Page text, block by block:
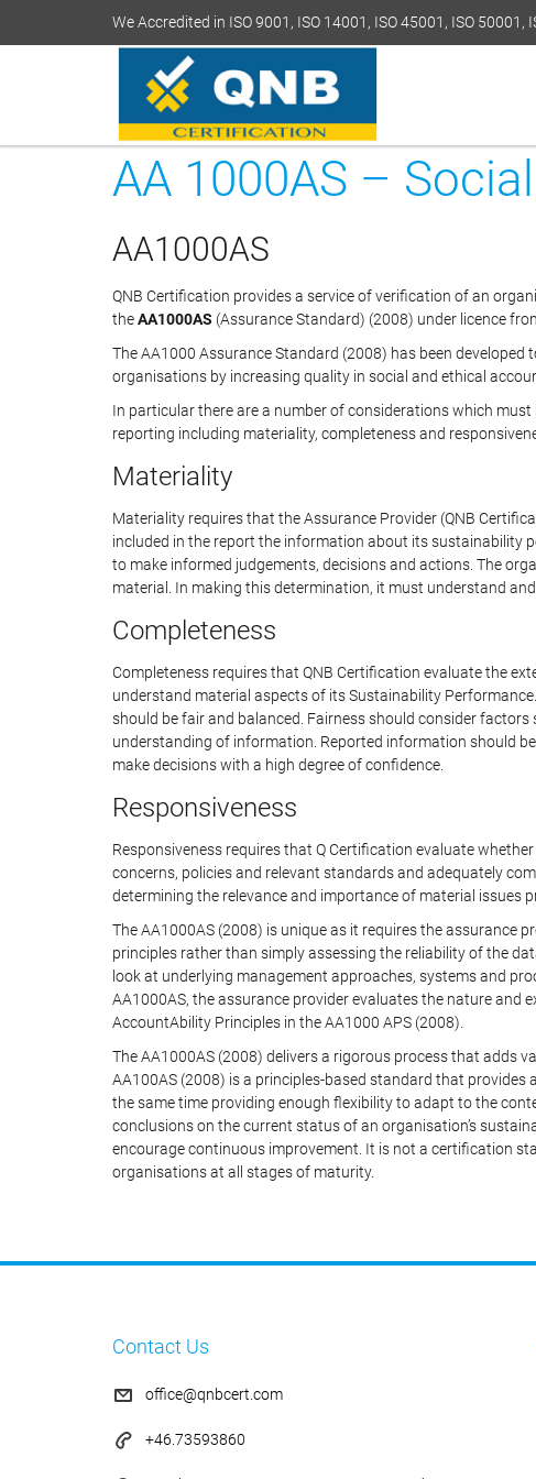
We Accredited in ISO 9001, ISO 14001, ISO 45001, ISO 50001,
AA 1000AS –
AA1000AS
QNB Certification provides a service of verification of an
theAA1000AS (Assurance Standard) (2008) under licence
The AA1000 Assurance Standard (2008) has been
organisations by increasing quality in social and ethical
In particular there are a number of considerations which
reporting including materiality, completeness and
Materiality
Materiality requires that the Assurance Provider (QNB
included in the report the information about its sustainability
to make informed judgements, decisions and actions. The
material. In making this determination, it must understand
Completeness
Completeness requires that QNB Certification evaluate the
understand material aspects of its Sustainability
should be fair and balanced. Fairness should consider
understanding of information. Reported information should
make decisions with a high degree of confidence.
Responsiveness
Responsiveness requires that Q Certification evaluate
concerns, policies and relevant standards and adequately
determining the relevance and importance of material issues
The AA1000AS (2008) is unique as it requires the assurance
principles rather than simply assessing the reliability of the
look at underlying management approaches, systems and
AA1000AS, the assurance provider evaluates the nature and
AccountAbility Principles in the AA1000 APS (2008).
The AA1000AS (2008) delivers a rigorous process that adds
AA100AS (2008) is a principles-based standard that
the same time providing enough flexibility to adapt to the
conclusions on the current status of an organisation’s
encourage continuous improvement. It is not a certification
organisations at all stages of maturity.
Contact Us
office@qnbcert.com
+46.73593860